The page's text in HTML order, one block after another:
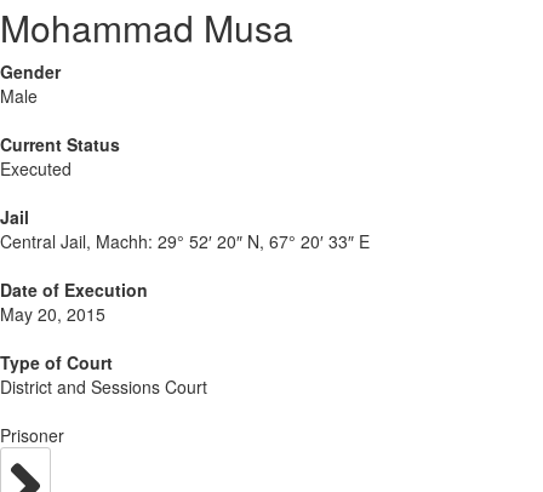
Mohammad Musa
Gender
Male
Current Status
Executed
Jail
Central Jail, Machh: 29° 52′ 20″ N, 67° 20′ 33″ E
Date of Execution
May 20, 2015
Type of Court
District and Sessions Court
Prisoner